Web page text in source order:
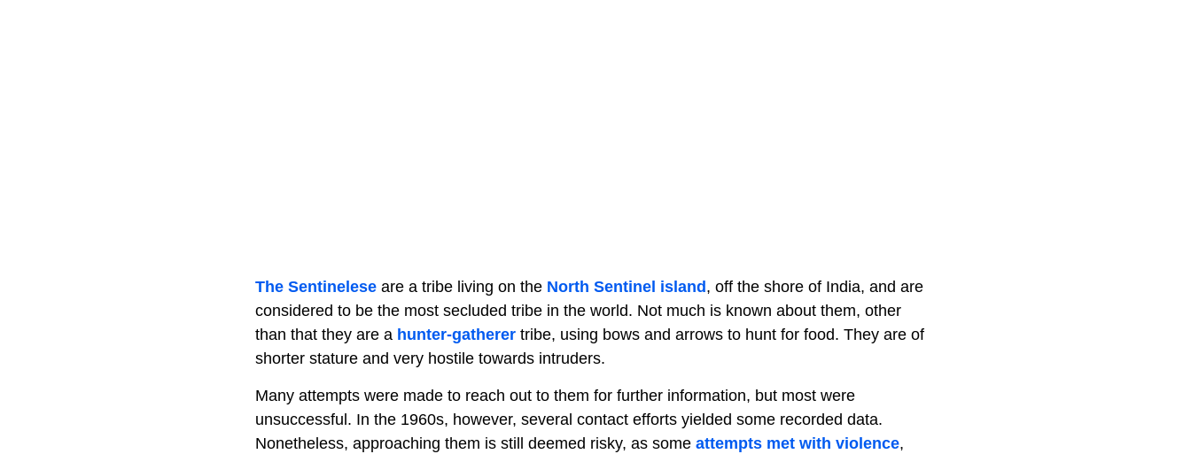
The Sentinelese are a tribe living on the North Sentinel island , off the shore of India, and are
considered to be the most secluded tribe in the world. Not much is known about them, other
than that they are a hunter-gatherer tribe, using bows and arrows to hunt for food. They are of
shorter stature and very hostile towards intruders.
Many attempts were made to reach out to them for further information, but most were
unsuccessful. In the 1960s, however, several contact efforts yielded some recorded data.
Nonetheless, approaching them is still deemed risky, as some attempts met with violence,